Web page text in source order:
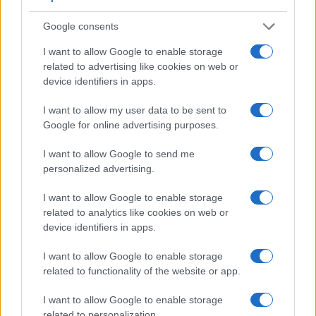
Google consents
I want to allow Google to enable storage
related to advertising like cookies on web or
device identifiers in apps.
I want to allow my user data to be sent to
Google for online advertising purposes.
I want to allow Google to send me
personalized advertising.
I want to allow Google to enable storage
related to analytics like cookies on web or
device identifiers in apps.
I want to allow Google to enable storage
related to functionality of the website or app.
I want to allow Google to enable storage
recording, while the X2D 100C does not. The highest
Apart from body and sensor, cameras can and do differ